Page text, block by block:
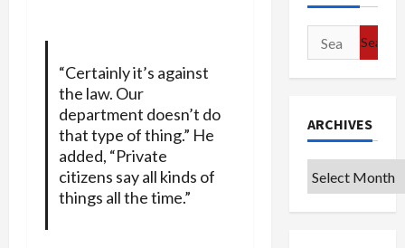
“Certainly it’s against
the law. Our
department doesn’t do
that type of thing.” He
added, “Private
citizens say all kinds of
things all the time.”
Search
for:
ARCHIVES
Archives